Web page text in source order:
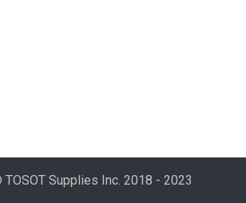
Supplies Inc. 2018 - 2023